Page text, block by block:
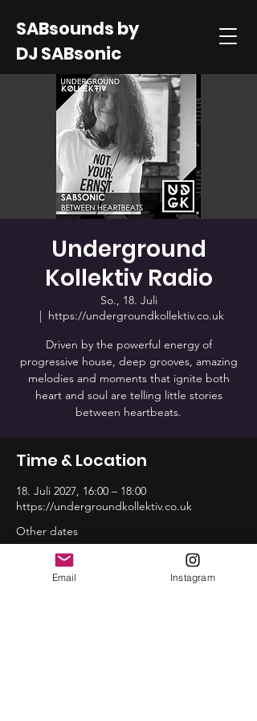
SABsounds by
DJ SABsonic
Underground
Kollektiv Radio
So., 18. Juli
  |
https://undergroundkollektiv.co.uk
Driven by the powerful energy of
progressive house, deep grooves, amazing
melodies and moments that ignite both
heart and soul are telling little stories
between heartbeats.
Time & Location
18. Juli 2027, 16:00 – 18:00
https://undergroundkollektiv.co.uk
Other dates
Email Instagram